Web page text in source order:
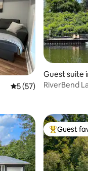
5 out of 5 average
5 (57)
Guest suite
RiverBend
Top guest
Guest